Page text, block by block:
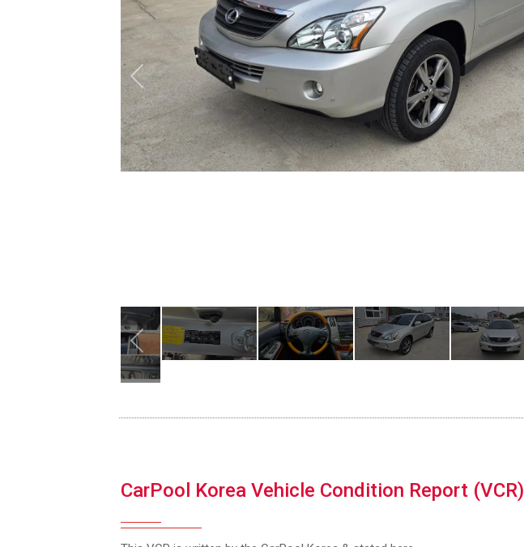
CarPool Korea Vehicle Condition Report (VCR)